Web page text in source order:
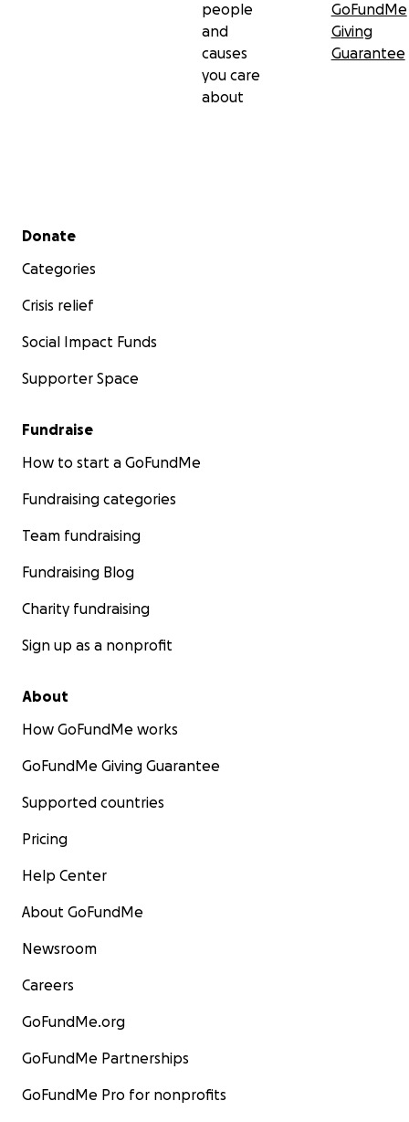
people
and
causes
you care
about
GoFundMe
Giving
Guarantee
Secondary menu
Donate
Categories
Crisis relief
Social Impact Funds
Supporter Space
Fundraise
How to start a GoFundMe
Fundraising categories
Team fundraising
Fundraising Blog
Charity fundraising
Sign up as a nonprofit
About
How GoFundMe works
GoFundMe Giving Guarantee
Supported countries
Pricing
Help Center
About GoFundMe
Newsroom
Careers
GoFundMe.org
GoFundMe Partnerships
GoFundMe Pro for nonprofits